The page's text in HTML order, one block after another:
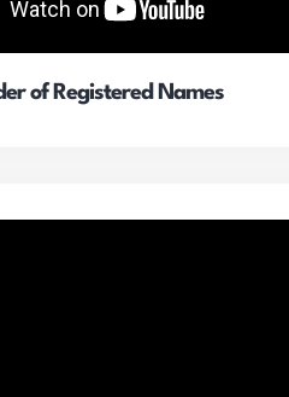
of Registered Names